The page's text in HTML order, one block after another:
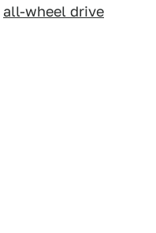
all-wheel drive